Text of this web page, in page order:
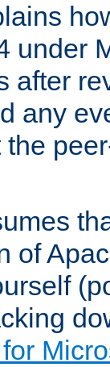
under
after
any
the
of